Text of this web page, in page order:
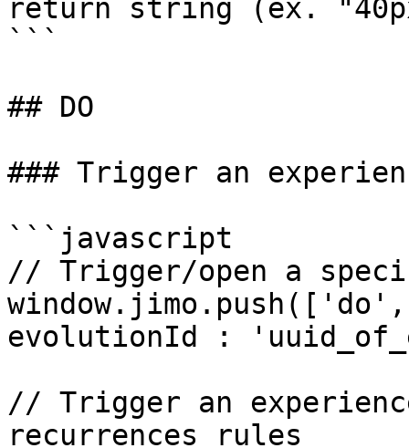
return string (ex.
```
## DO
### Trigger an
```javascript
// Trigger/open a
evolutionId :
// Trigger an
recurrences rules